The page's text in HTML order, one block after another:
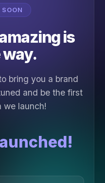
is
bring you a brand
and be the first
we launch!